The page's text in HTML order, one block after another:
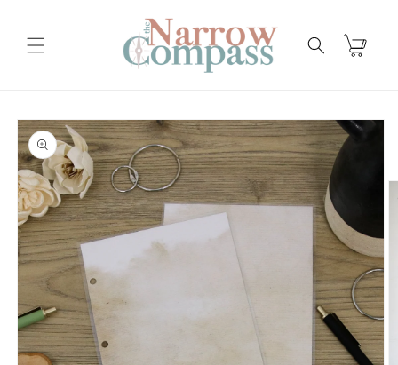
Cart
Skip to
product
information